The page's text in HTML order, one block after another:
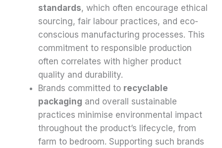
standards, which often encourage ethical
sourcing, fair labour practices, and eco-
conscious manufacturing processes. This
commitment to responsible production
often correlates with higher product
quality and durability.
Brands committed to recyclable
packaging and overall sustainable
practices minimise environmental impact
throughout the product’s lifecycle, from
farm to bedroom. Supporting such brands